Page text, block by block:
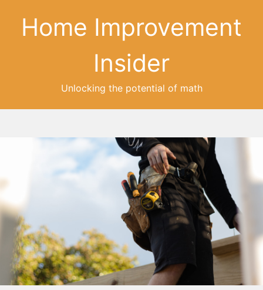
Home Improvement
Insider
Unlocking the potential of math